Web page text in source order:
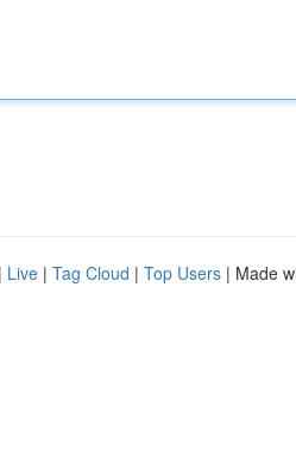
| Live | Tag Cloud | Top Users | Made